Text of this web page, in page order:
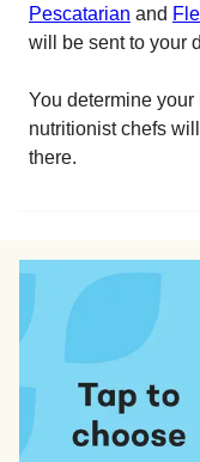
Pescatarian and
will be sent to your
You determine
nutritionist chefs
there.